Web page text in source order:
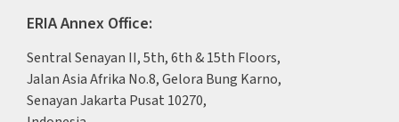
ERIA Annex Office:
Sentral Senayan II, 5th, 6th & 15th Floors,
Jalan Asia Afrika No.8, Gelora Bung Karno,
Senayan Jakarta Pusat 10270,